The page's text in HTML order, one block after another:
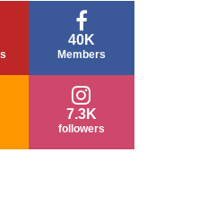
40K
Members
7.3K
followers